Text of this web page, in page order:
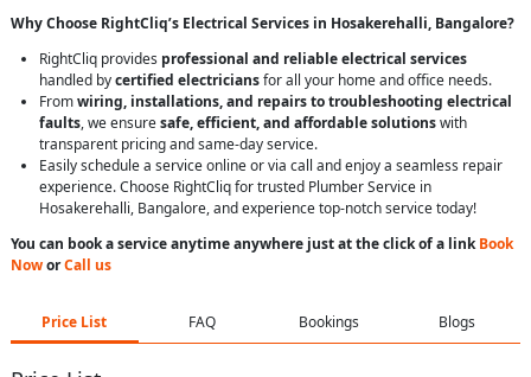
Why Choose RightCliq’s Electrical Services in Hosakerehalli, Bangalore?
RightCliq provides professional and reliable electrical services
handled bycertified electriciansfor all your home and office needs.
Fromwiring, installations, and repairs to troubleshooting electrical
faults, we ensuresafe, efficient, and affordable solutionswith
transparent pricing and same-day service.
Easily schedule a service online or via call and enjoy a seamless repair
experience. Choose RightCliq for trusted Plumber Service in
Hosakerehalli, Bangalore, and experience top-notch service today!
You can book a service anytime anywhere just at the click of a linkBook
NoworCall us
Price List FAQ Bookings Blogs